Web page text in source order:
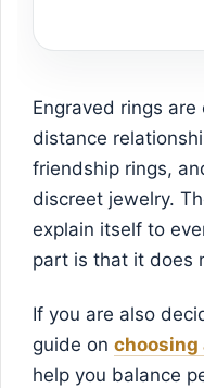
Engraved rings
distance
friendship rings,
discreet jewelry.
explain itself to
part is that it does
If you are also
guide on choosing
help you balance